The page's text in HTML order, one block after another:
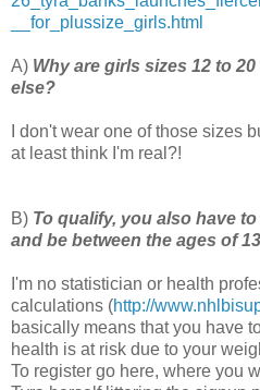
__for_plussize_girls.html
A) Why are girls sizes 12 to
else?
I don't wear one of those sizes
at least think I'm real?!
B) To qualify, you also have
and be between the ages of
I'm no statistician or health
calculations (http://
basically means that you have
health is at risk due to your
To register go here, where you